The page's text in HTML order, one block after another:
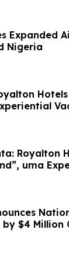
Expanded
Nigeria
Royalton
uma
$4 Million